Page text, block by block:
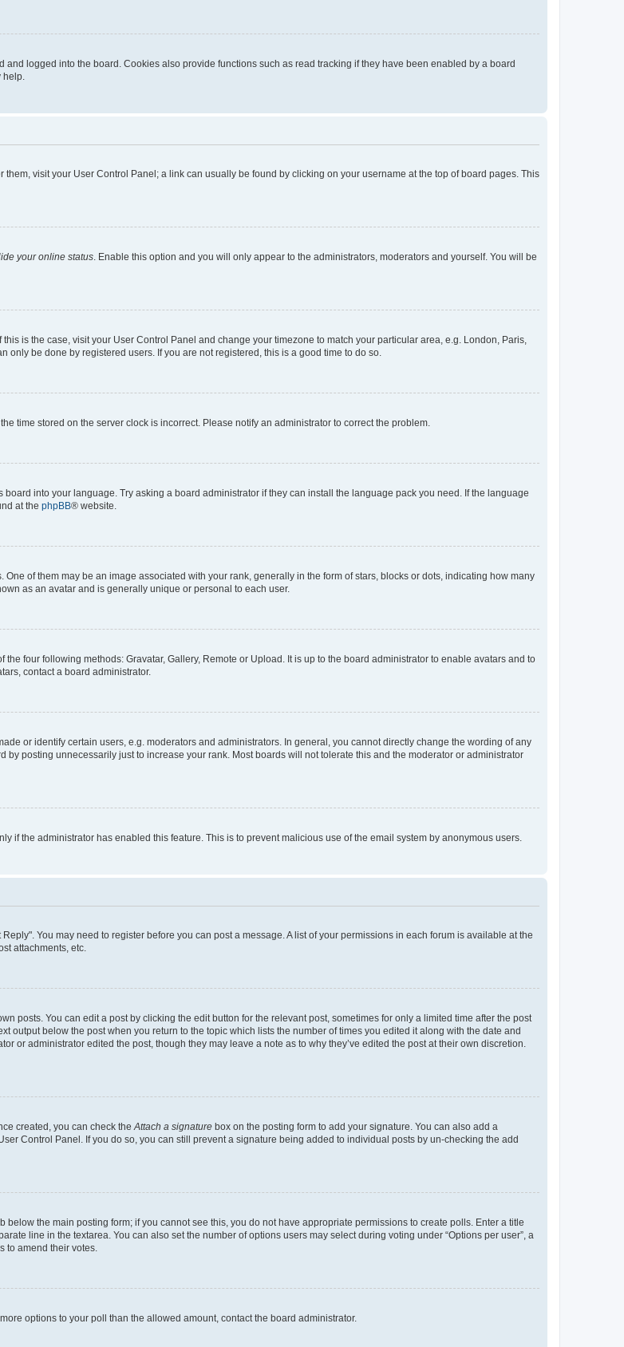
logged into the board. Cookies also provide functions such as read tracking if they have been enabled by a board
visit your User Control Panel; a link can usually be found by clicking on your username at the top of board pages. This
your online status . Enable this option and you will only appear to the administrators, moderators and yourself. You will be
is the case, visit your User Control Panel and change your timezone to match your particular area, e.g. London, Paris,
be done by registered users. If you are not registered, this is a good time to do so.
time stored on the server clock is incorrect. Please notify an administrator to correct the problem.
into your language. Try asking a board administrator if they can install the language pack you need. If the language
at the phpBB® website.
of them may be an image associated with your rank, generally in the form of stars, blocks or dots, indicating how many
as an avatar and is generally unique or personal to each user.
four following methods: Gravatar, Gallery, Remote or Upload. It is up to the board administrator to enable avatars and to
contact a board administrator.
or identify certain users, e.g. moderators and administrators. In general, you cannot directly change the wording of any
posting unnecessarily just to increase your rank. Most boards will not tolerate this and the moderator or administrator
if the administrator has enabled this feature. This is to prevent malicious use of the email system by anonymous users.
You may need to register before you can post a message. A list of your permissions in each forum is available at the
attachments, etc.
posts. You can edit a post by clicking the edit button for the relevant post, sometimes for only a limited time after the post
output below the post when you return to the topic which lists the number of times you edited it along with the date and
or administrator edited the post, though they may leave a note as to why they’ve edited the post at their own discretion.
created, you can check the Attach a signature box on the posting form to add your signature. You can also add a
Control Panel. If you do so, you can still prevent a signature being added to individual posts by un-checking the add
below the main posting form; if you cannot see this, you do not have appropriate permissions to create polls. Enter a title
line in the textarea. You can also set the number of options users may select during voting under “Options per user”, a
to amend their votes.
options to your poll than the allowed amount, contact the board administrator.